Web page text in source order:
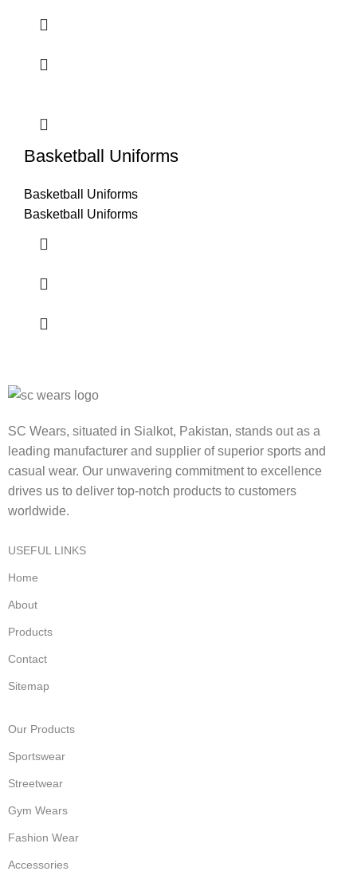
Basketball Uniforms
Basketball Uniforms
Basketball Uniforms
SC Wears, situated in Sialkot, Pakistan, stands out as a
leading manufacturer and supplier of superior sports and
casual wear. Our unwavering commitment to excellence
drives us to deliver top-notch products to customers
worldwide.
USEFUL LINKS
Home
About
Products
Contact
Sitemap
Our Products
Sportswear
Streetwear
Gym Wears
Fashion Wear
Accessories